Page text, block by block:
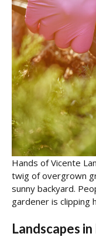
Hands of Vicente
twig of overgrown
sunny backyard.
gardener is clipping
Landscapes